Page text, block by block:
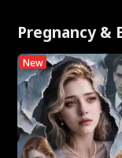
Pregnancy &
New